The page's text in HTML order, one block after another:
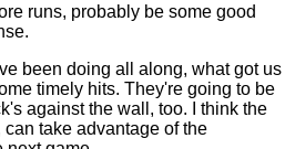
runs, probably be some good
been doing all along, what got us
timely hits. They're going to be
against the wall, too. I think the
take advantage of the